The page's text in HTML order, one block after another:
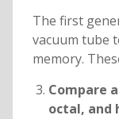
The first
vacuum tube
memory.
Compare
octal, and